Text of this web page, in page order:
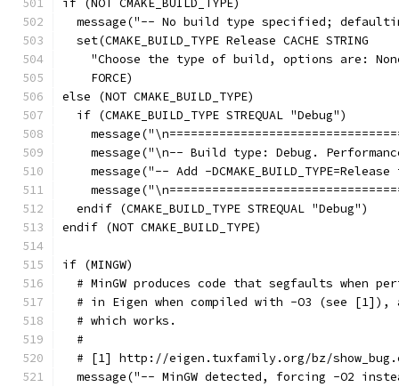
if (NOT CMAKE_BUILD_TYPE)
message("-- No build type specified;
  set(CMAKE_BUILD_TYPE Release CACHE STRING
"Choose the type of build, options are:
    FORCE)
else (NOT CMAKE_BUILD_TYPE)
  if (CMAKE_BUILD_TYPE STREQUAL "Debug")
message("\n-- Build type: Debug.
message("-- Add -
  endif (CMAKE_BUILD_TYPE STREQUAL "Debug")
endif (NOT CMAKE_BUILD_TYPE)
if (MINGW)
# MinGW produces code that segfaults when
# in Eigen when compiled with -O3 (see [1]),
  # which works.
  #
# [1] http://eigen.tuxfamily.org/bz/
message("-- MinGW detected, forcing -O2